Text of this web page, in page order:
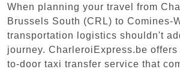
When planning your travel from
Brussels South (CRL) to Comines-
transportation logistics shouldn't
journey. CharleroiExpress.be
to-door taxi transfer service that